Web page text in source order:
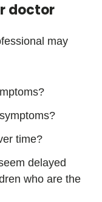
doctor
may
time?
delayed
who are the